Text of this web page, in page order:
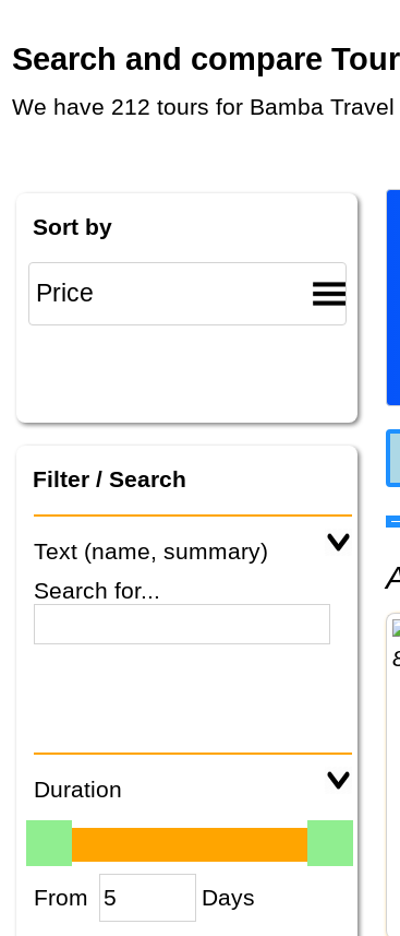
Search and compare
We have 212 tours for Bamba
Sort by
Filter / Search
Text (name, summary)
Search for...
Duration
From Days